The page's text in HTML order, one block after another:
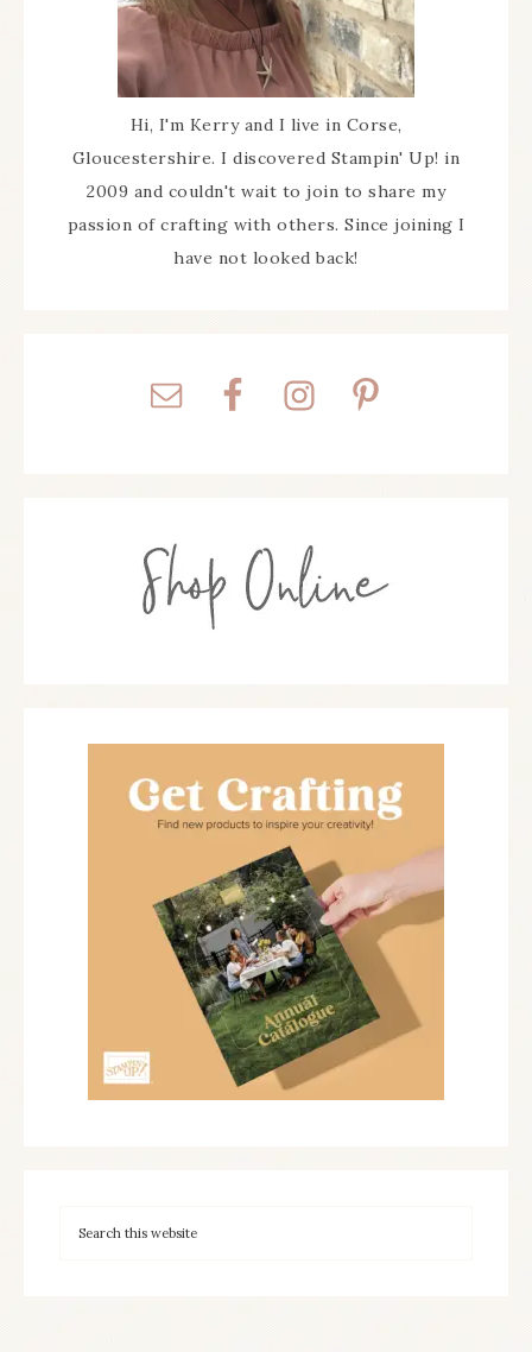
Hi, I'm Kerry and I live in Corse,
Gloucestershire. I discovered Stampin' Up! in
2009 and couldn't wait to join to share my
passion of crafting with others. Since joining I
have not looked back!